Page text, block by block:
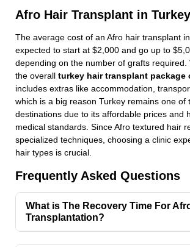
Afro Hair Transplant in
The average cost of an Afro hair transplant
expected to start at $2,000 and go up to
depending on the number of grafts required.
the overall turkey hair transplant package
includes extras like accommodation,
which is a big reason Turkey remains one of
destinations due to its affordable prices and
medical standards. Since Afro textured hair
specialized techniques, choosing a clinic
hair types is crucial.
Frequently Asked Questions
What is The Recovery Time For
Transplantation?